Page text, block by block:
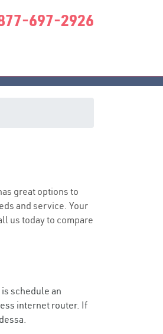
697-2926
great options to
and service. Your
us today to compare
schedule an
internet router. If